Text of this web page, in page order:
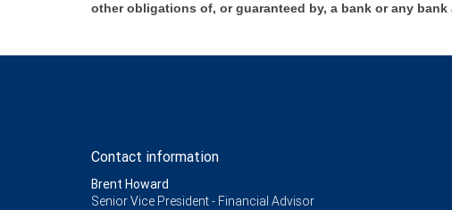
other obligations of, or guaranteed by, a bank or any
Contact information
Brent Howard
Senior Vice President - Financial Advisor